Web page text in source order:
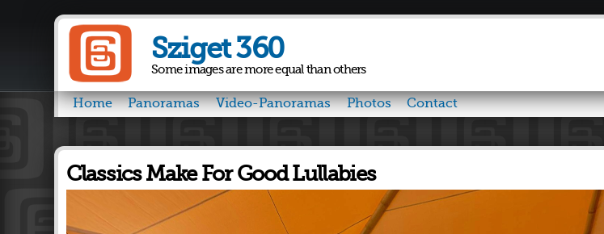
Sziget 360
Some images are more equal than others
Home Panoramas Video-Panoramas Photos Contact
Classics Make For Good Lullabies